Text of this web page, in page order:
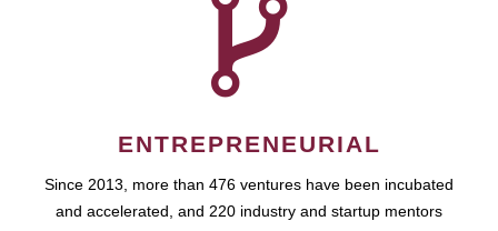
ENTREPRENEURIAL
Since 2013, more than 476 ventures have been incubated
and accelerated, and 220 industry and startup mentors